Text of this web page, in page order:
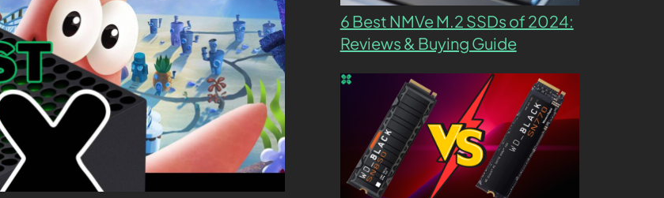
6 Best NMVe M.2 SSDs of 2024:
Reviews & Buying Guide